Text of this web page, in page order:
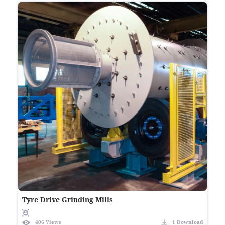
Tyre Drive Grinding Mills
406 Views 1 Download